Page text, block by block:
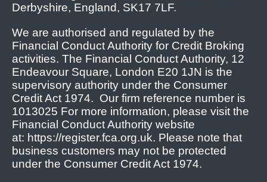
Derbyshire, England, SK17 7LF.
We are authorised and regulated by the
Financial Conduct Authority for Credit Broking
activities. The Financial Conduct Authority, 12
Endeavour Square, London E20 1JN is the
supervisory authority under the Consumer
Credit Act 1974. Our firm reference number is
1013025 For more information, please visit the
Financial Conduct Authority website
at: https://register.fca.org.uk. Please note that
business customers may not be protected
under the Consumer Credit Act 1974.